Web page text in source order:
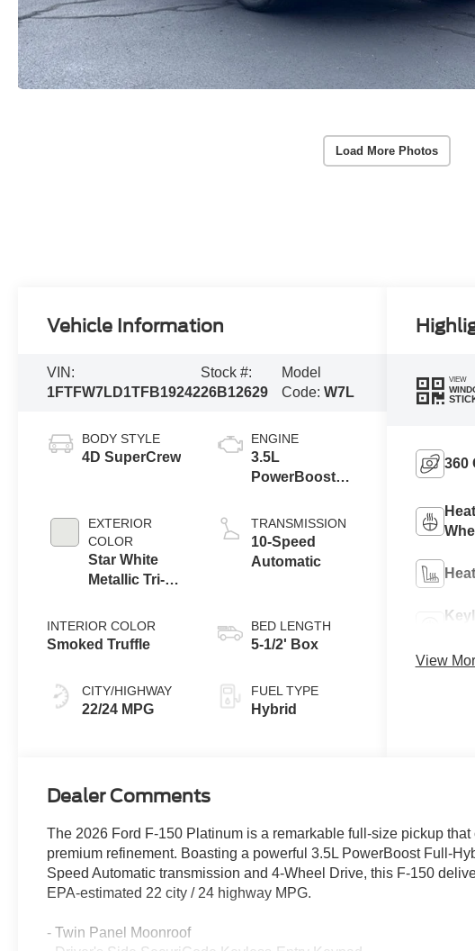
Load More Photos
Vehicle Information
VIN:
1FTFW7LD1TFB19242
Stock #:
26B12629
Model
Code: W7L
BODY STYLE
4D SuperCrew
EXTERIOR
COLOR
Star White
Metallic Tri-
INTERIOR COLOR
Smoked Truffle
CITY/HIGHWAY
22/24 MPG
ENGINE
3.5L
PowerBoost®
Engine
TRANSMISSION
10-Speed
Automatic
BED LENGTH
5-1/2' Box
FUEL TYPE
Hybrid
VIEW
360
View
Dealer Comments
The 2026 Ford F-150 Platinum is a remarkable full-size pickup
premium refinement. Boasting a powerful 3.5L PowerBoost Full-
Speed Automatic transmission and 4-Wheel Drive, this F-150
EPA-estimated 22 city / 24 highway MPG.
- Twin Panel Moonroof